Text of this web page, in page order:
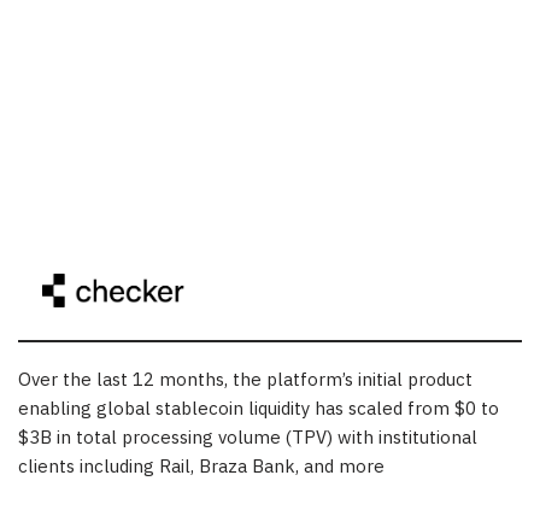
Over the last 12 months, the platform’s initial product
enabling global stablecoin liquidity has scaled from $0 to
$3B in total processing volume (TPV) with institutional
clients including Rail, Braza Bank, and more